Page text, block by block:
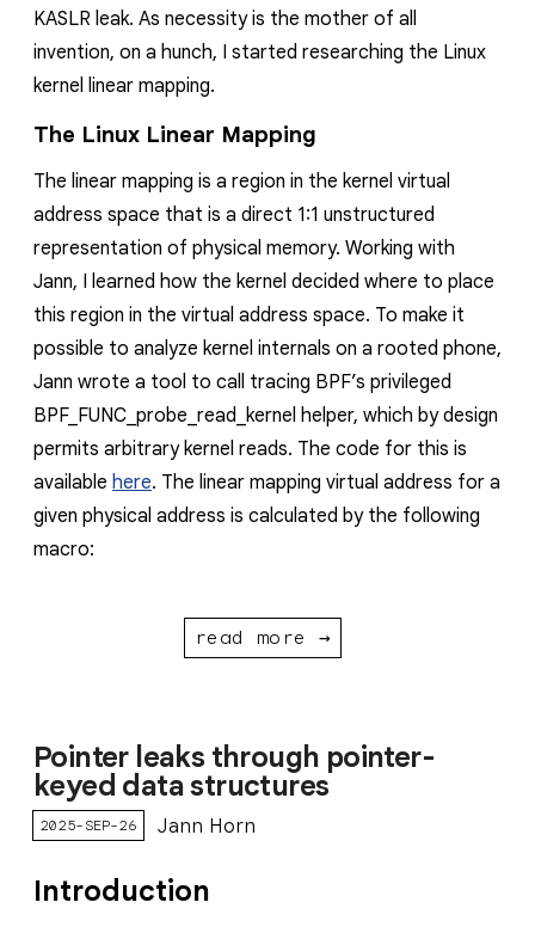
KASLR leak. As necessity is the mother of all
invention, on a hunch, I started researching the Linux
kernel linear mapping.
The Linux Linear Mapping
The linear mapping is a region in the kernel virtual
address space that is a direct 1:1 unstructured
representation of physical memory. Working with
Jann, I learned how the kernel decided where to place
this region in the virtual address space. To make it
possible to analyze kernel internals on a rooted phone,
Jann wrote a tool to call tracing BPF’s privileged
BPF_FUNC_probe_read_kernel helper, which by design
permits arbitrary kernel reads. The code for this is
available here. The linear mapping virtual address for a
given physical address is calculated by the following
macro:
read more →
Pointer leaks through pointer-
keyed data structures
2025-SEP-26 Jann Horn
Introduction